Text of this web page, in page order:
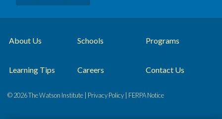
About Us Schools Programs
Learning Tips Careers Contact Us
© 2026 The Watson Institute | Privacy Policy FERPA Notice